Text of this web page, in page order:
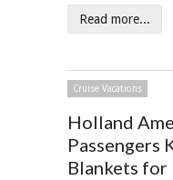
Read more...
Cruise Vacations
Holland
Passengers
Blankets for